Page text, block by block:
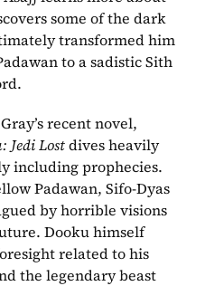
some of the dark
transformed him
to a sadistic Sith
Jedi Lost dives heavily
including prophecies.
Padawan, Sifo-Dyas
by horrible visions
Dooku himself
related to his
the legendary beast